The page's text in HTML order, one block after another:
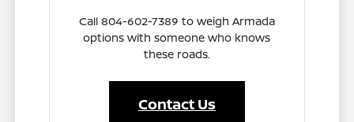
Call 804-602-7389 to weigh Armada
options with someone who knows
these roads.
Contact Us